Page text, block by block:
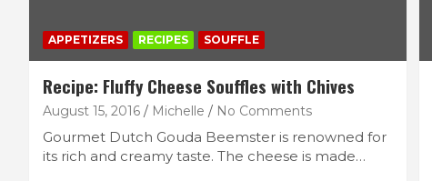
APPETIZERS RECIPES SOUFFLE
Recipe: Fluffy Cheese Souffles with Chives
August 15, 2016 Michelle No Comments
Gourmet Dutch Gouda Beemster is renowned for
its rich and creamy taste. The cheese is made…